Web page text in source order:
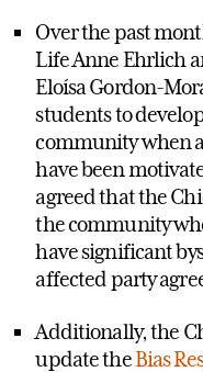
Over the past
Life Anne Ehrlich
Eloísa Gordon-
students to
community when
have been
agreed that the
the community
have significant
affected party
Additionally, the
update theBias